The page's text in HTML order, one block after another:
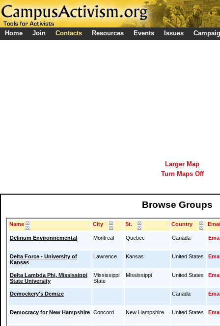
Home Join Contacts Resources Events Issues
Larger Map
Turn Maps Off
Browse Groups
Name City St. Country
Delirium Environnemental Montreal Quebec Canada
Delta Force - University of
Kansas
Lawrence Kansas United States
Delta Lambda Phi, Mississippi
State University
Mississippi
State
Mississippi United States
Demockery's Demize Canada
Democracy for New Hampshire Concord New Hampshire United States